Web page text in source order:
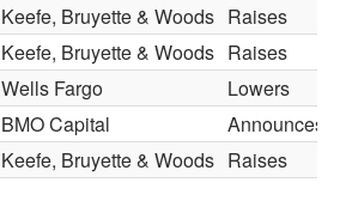
Keefe, Bruyette & Woods Raises
Keefe, Bruyette & Woods Raises
Wells Fargo
Lowers
BMO Capital
Announces
Keefe, Bruyette & Woods Raises